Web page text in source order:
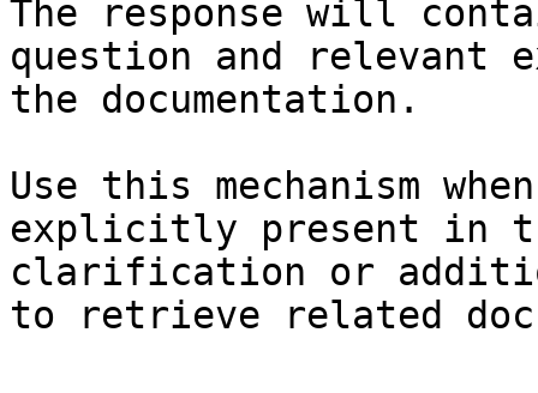
The response will
question and relevant
the documentation.
Use this mechanism
explicitly present in
clarification or